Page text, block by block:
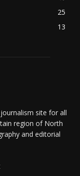
25
13
site for all
region of North
and editorial